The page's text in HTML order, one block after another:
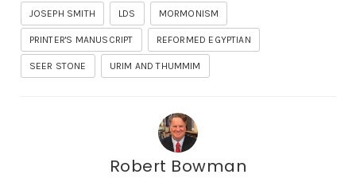
JOSEPH SMITH LDS MORMONISM
PRINTER'S MANUSCRIPT REFORMED EGYPTIAN
SEER STONE URIM AND THUMMIM
Robert Bowman